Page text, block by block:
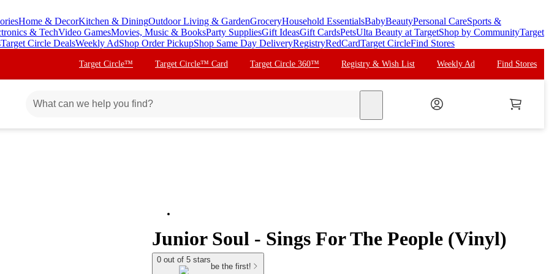
Home & DecorKitchen & DiningOutdoor Living & GardenGroceryHousehold EssentialsBabyBeautyPersonal CareSports &
& TechVideo GamesMovies, Music & BooksParty SuppliesGift IdeasGift CardsPetsUlta Beauty at TargetShop by CommunityTarget
Target Circle DealsWeekly AdShop Order PickupShop Same Day DeliveryRegistryRedCardTarget CircleFind Stores
Target Circle™ Target Circle™ Card Target Circle 360™ Registry & Wish List Weekly Ad Find Stores
Junior Soul - Sings For The People (Vinyl)
0 out of 5 stars
be the first!